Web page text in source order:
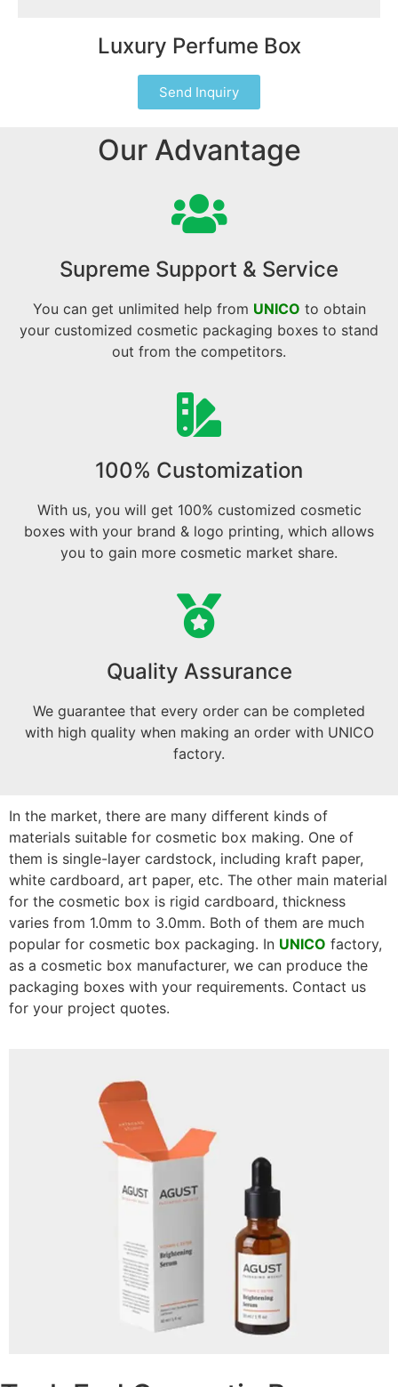
Luxury Perfume Box
Send Inquiry
Our Advantage
Supreme Support & Service
You can get unlimited help from UNICO to obtain
your customized cosmetic packaging boxes to stand
out from the competitors.
100% Customization
With us, you will get 100% customized cosmetic
boxes with your brand & logo printing, which allows
you to gain more cosmetic market share.
Quality Assurance
We guarantee that every order can be completed
with high quality when making an order with UNICO
factory.
In the market, there are many different kinds of
materials suitable for cosmetic box making. One of
them is single-layer cardstock, including kraft paper,
white cardboard, art paper, etc. The other main material
for the cosmetic box is rigid cardboard, thickness
varies from 1.0mm to 3.0mm. Both of them are much
popular for cosmetic box packaging. In UNICO factory,
as a cosmetic box manufacturer, we can produce the
packaging boxes with your requirements. Contact us
for your project quotes.